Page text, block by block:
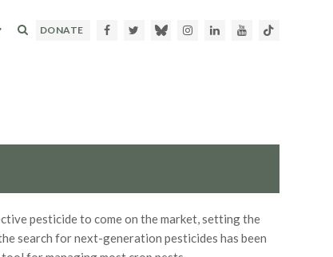
DONATE FacebookTwitterBlueskyInstagram
LinkedInYoutube
pesticide to come on the market, setting the
search for next-generation pesticides has been